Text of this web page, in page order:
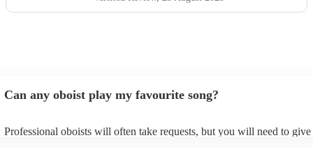
Can any oboist play my favourite song?
Professional oboists will often take requests, but you will need to give